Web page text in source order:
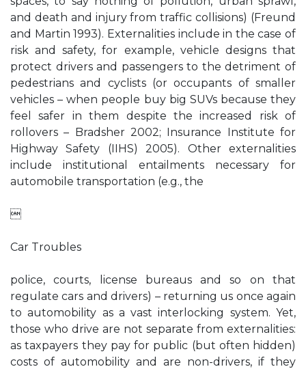
and death and injury from traffic collisions) (Freund
and Martin 1993). Externalities include in the case of
risk and safety, for example, vehicle designs that
protect drivers and passengers to the detriment of
pedestrians and cyclists (or occupants of smaller
vehicles – when people buy big SUVs because they
feel safer in them despite the increased risk of
rollovers – Bradsher 2002; Insurance Institute for
Highway Safety (IIHS) 2005). Other externalities
include institutional entailments necessary for
automobile transportation (e.g., the

Car Troubles
police, courts, license bureaus and so on that
regulate cars and drivers) – returning us once again
to automobility as a vast interlocking system. Yet,
those who drive are not separate from externalities:
as taxpayers they pay for public (but often hidden)
costs of automobility and are non-drivers, if they